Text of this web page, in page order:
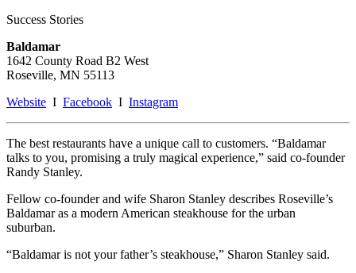
Success Stories
Baldamar
1642 County Road B2 West
Roseville, MN 55113
Website I Facebook I Instagram
The best restaurants have a unique call to customers. “Baldamar
talks to you, promising a truly magical experience,” said co-founder
Randy Stanley.
Fellow co-founder and wife Sharon Stanley describes Roseville’s
Baldamar as a modern American steakhouse for the urban
suburban.
“Baldamar is not your father’s steakhouse,” Sharon Stanley said.